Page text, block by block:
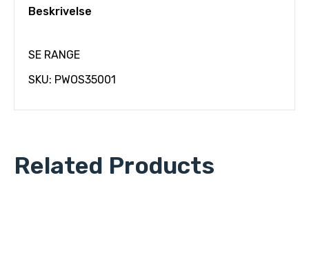
Beskrivelse
SE RANGE
SKU: PWOS35001
Related Products